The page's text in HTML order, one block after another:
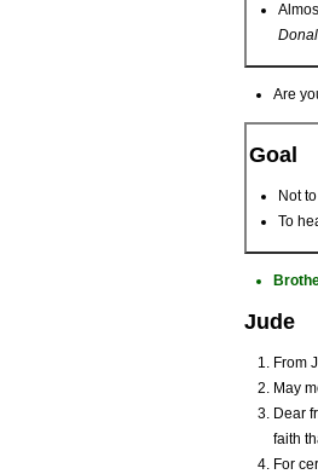
Are
Goal
Not
To
Jude
From
May
Dear
faith
For